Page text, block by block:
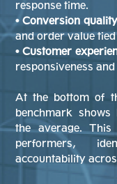
response time.
• Conversion
and order value tied
• Customer
responsiveness and
At the bottom of
benchmark
the average.
performers,
accountability